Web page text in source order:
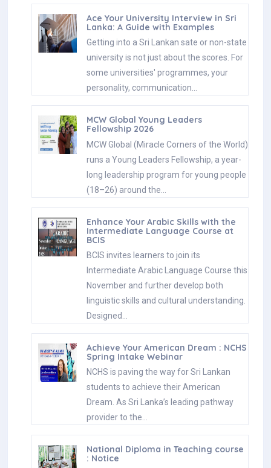
Ace Your University Interview in Sri
Lanka: A Guide with Examples
Getting into a Sri Lankan sate or non-state
university is not just about the scores. For
some universities' programmes, your
personality, communication…
MCW Global Young Leaders
Fellowship 2026
MCW Global (Miracle Corners of the World)
runs a Young Leaders Fellowship, a year-
long leadership program for young people
(18–26) around the…
Enhance Your Arabic Skills with the
Intermediate Language Course at
BCIS
BCIS invites learners to join its
Intermediate Arabic Language Course this
November and further develop both
linguistic skills and cultural understanding.
Designed…
Achieve Your American Dream : NCHS
Spring Intake Webinar
NCHS is paving the way for Sri Lankan
students to achieve their American
Dream. As Sri Lanka’s leading pathway
provider to the…
National Diploma in Teaching course
: Notice